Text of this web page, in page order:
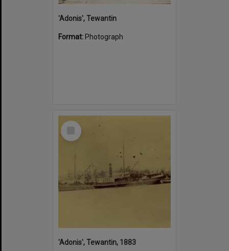
'Adonis', Tewantin
Format: Photograph
Select
'Adonis', Tewantin, 1883